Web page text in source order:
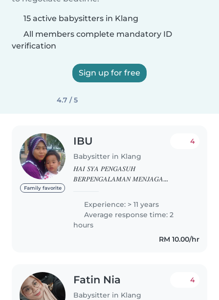
15 active babysitters in Klang
All members complete mandatory ID
verification
Sign up for free
4.7 / 5
Family favorite
IBU
Babysitter in Klang
4
𝐻𝐴𝐼 𝑆𝑌𝐴 𝑃𝐸𝑁𝐺𝐴𝑆𝑈𝐻
𝐵𝐸𝑅𝑃𝐸𝑁𝐺𝐴𝐿𝐴𝑀𝐴𝑁 𝑀𝐸𝑁𝐽𝐴𝐺𝐴
𝑌𝐴𝑁𝐺 𝑃𝐸𝑅𝐴𝑀𝐴𝐻 𝐷𝐴𝑁 𝑃𝐸𝑅𝐼𝐴𝑁𝐺..𝑆𝑌𝐴
𝑆𝑈𝐾𝐴𝐾𝐴𝑁 𝐾𝐴𝑁𝐴𝐾2..𝐽𝐼𝐾𝐴 𝐵𝐸𝑅𝑀𝐼𝑁𝐴𝑇
𝐵𝑂𝐿𝐸𝐻 𝑇𝐸𝑅𝑈𝑆 𝐻𝑈𝐵𝑈𝑁𝐺𝐼 𝑆𝑌𝐴
Experience: > 11 years
Average response time: 2
hours
RM 10.00/hr
Fatin Nia
Babysitter in Klang
4